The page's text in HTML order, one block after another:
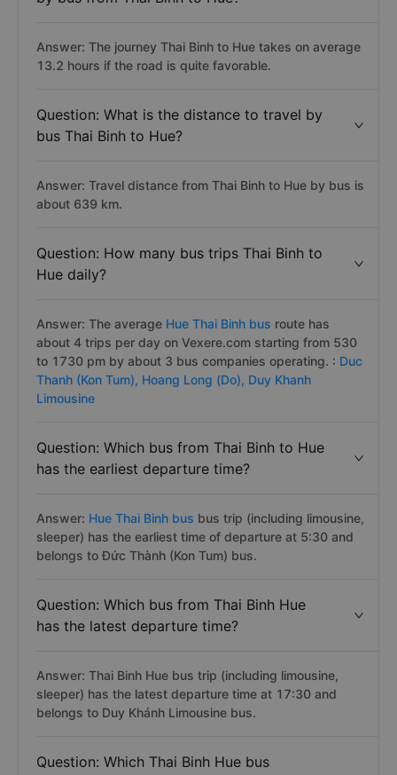
Answer: The journey Thai Binh to Hue takes on average
13.2 hours if the road is quite favorable.
Question: What is the distance to travel by
bus Thai Binh to Hue?
Answer: Travel distance from Thai Binh to Hue by bus is
about 639 km.
Question: How many bus trips Thai Binh to
Hue daily?
Answer: The average Hue Thai Binh bus route has
about 4 trips per day on Vexere.com starting from 530
to 1730 pm by about 3 bus companies operating. : Duc
Thanh (Kon Tum), Hoang Long (Do), Duy Khanh
Limousine
Question: Which bus from Thai Binh to Hue
has the earliest departure time?
Answer: Hue Thai Binh bus bus trip (including limousine,
sleeper) has the earliest time of departure at 5:30 and
belongs to Đức Thành (Kon Tum) bus.
Question: Which bus from Thai Binh Hue
has the latest departure time?
Answer: Thai Binh Hue bus trip (including limousine,
sleeper) has the latest departure time at 17:30 and
belongs to Duy Khánh Limousine bus.
Question: Which Thai Binh Hue bus